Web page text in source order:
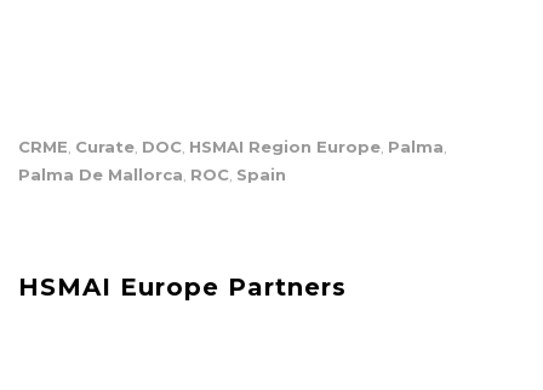
CRME, Curate, DOC, HSMAI Region Europe, Palma,
Palma De Mallorca, ROC, Spain
HSMAI Europe Partners